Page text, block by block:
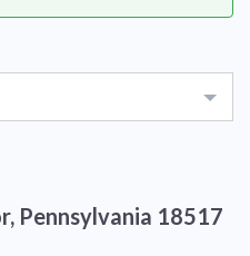
Pennsylvania 18517